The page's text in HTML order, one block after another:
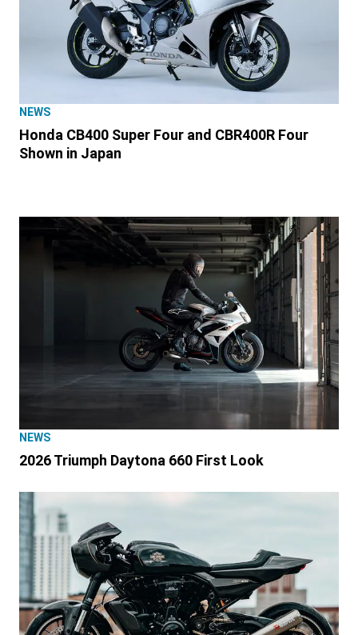
NEWS
Honda CB400 Super Four and CBR400R Four
Shown in Japan
NEWS
2026 Triumph Daytona 660 First Look